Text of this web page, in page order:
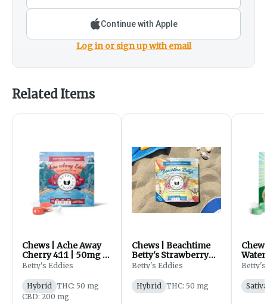
Continue with Apple
Log in or sign up with email
Related Items
Chews | Ache Away
Cherry 4:1:1 | 50mg |
10pk | Betty's Eddies
Betty's Eddies
Hybrid THC: 50 mg
CBD: 200 mg
Chews | Beachtime
Betty's Strawberry
Lemonade 1:1 | 50mg
Betty's Eddies
Hybrid THC: 50 mg
50mg
Sativa